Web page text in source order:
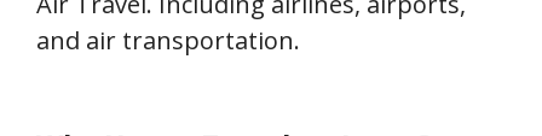
and air transportation.